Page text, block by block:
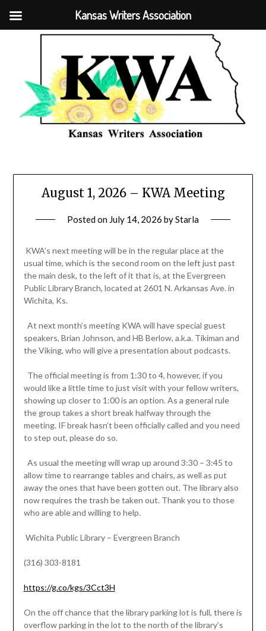
August 1, 2026 – KWA Meeting
Posted on July 14, 2026 byStarla
KWA’s next meeting will be in the regular place at the
usual time, which is the second room on the left just past
the main desk, to the left of it that is, at the Evergreen
Public Library Branch, located at 2601 N. Arkansas Ave. in
Wichita, Ks.
At next month’s meeting KWA will have special guest
speakers, Brian Johnson, and HB Berlow, a.k.a. Tikiman and
the Viking, who will give a presentation about podcasts.
The official meeting is from 1:30 to 4, however, if you
would like a little time to just visit with your fellow writers,
showing up closer to 1:00 is an option. As a general rule
the group takes a short break halfway through the
meeting. IF break hasn’t been officially called and you need
to step out, please do so.
As usual the meeting will wrap up around 3:30 – 3:45 to
allow time to rearrange tables and chairs, as well as put
away the ones that have been gotten out. The library also
now requires the trash be taken out. Thank you to those
who are able and willing to help.
Wichita Public Library – Evergreen Branch
(316) 303-8181
https://g.co/kgs/3Cct3H
On the off chance that the library parking lot is full, there is
overflow parking in the lot to the north of the library’s
Kansas Writers Association